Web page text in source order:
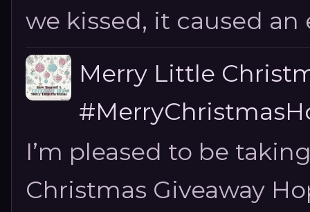
we kissed, it caused an
Merry Little
I’m pleased to be
Christmas Giveaway